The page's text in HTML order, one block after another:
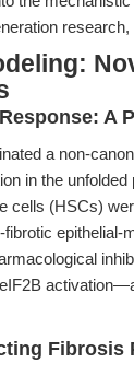
A
a non-
in the
cells (HSCs)
Fibrosis